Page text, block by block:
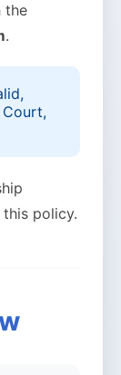
the
.
policy.